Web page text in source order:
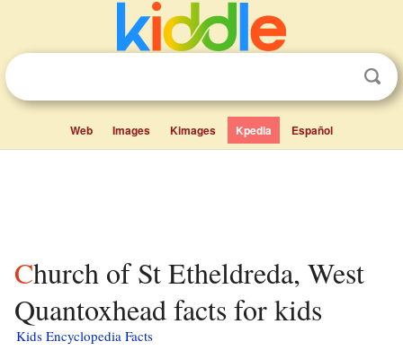
Web Images Kimages Kpedia Español
Church of St Etheldreda, West
Quantoxhead facts for kids
Kids Encyclopedia Facts